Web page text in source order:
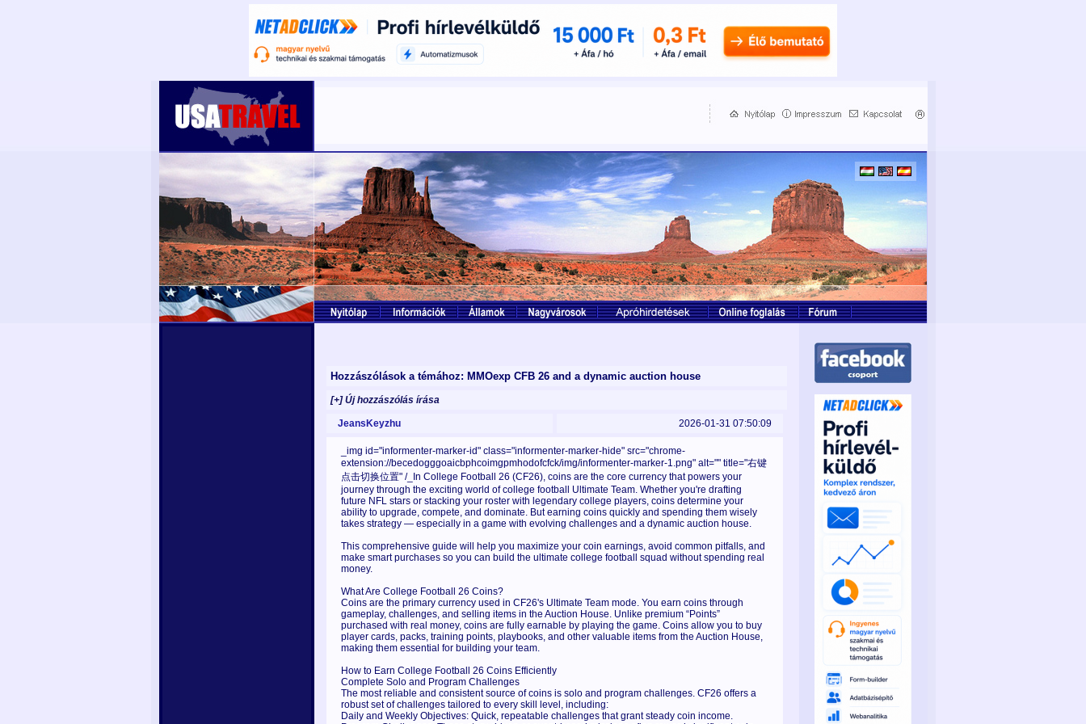
Hozzászólások a témához: MMOexp CFB 26 and a dynamic auction house
[+] Új hozzászólás írása
JeansKeyzhu 2026-01-31 07:50:09
_img id="informenter-marker-id" class="informenter-marker-hide" src="chrome-
extension://becedogggoaicbphcoimgpmhodofcfck/img/informenter-marker-1.png" alt="" title="右键
点击切换位置" /_In College Football 26 (CF26), coins are the core currency that powers your
journey through the exciting world of college football Ultimate Team. Whether you're drafting
future NFL stars or stacking your roster with legendary college players, coins determine your
ability to upgrade, compete, and dominate. But earning coins quickly and spending them wisely
takes strategy — especially in a game with evolving challenges and a dynamic auction house.
This comprehensive guide will help you maximize your coin earnings, avoid common pitfalls, and
make smart purchases so you can build the ultimate college football squad without spending real
money.
What Are College Football 26 Coins?
Coins are the primary currency used in CF26's Ultimate Team mode. You earn coins through
gameplay, challenges, and selling items in the Auction House. Unlike premium “Points”
purchased with real money, coins are fully earnable by playing the game. Coins allow you to buy
player cards, packs, training points, playbooks, and other valuable items from the Auction House,
making them essential for building your team.
How to Earn College Football 26 Coins Efficiently
Complete Solo and Program Challenges
The most reliable and consistent source of coins is solo and program challenges. CF26 offers a
robust set of challenges tailored to every skill level, including:
Daily and Weekly Objectives: Quick, repeatable challenges that grant steady coin income.